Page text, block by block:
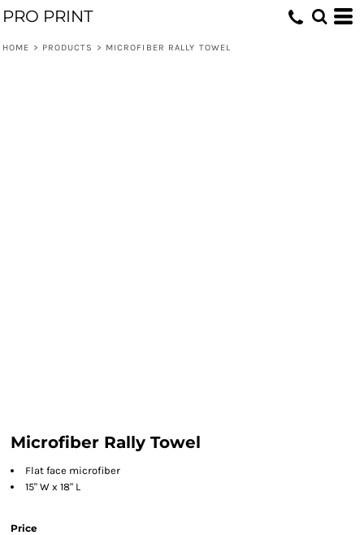
PRO PRINT
HOME > PRODUCTS > MICROFIBER RALLY TOWEL
Microfiber Rally Towel
Flat face microfiber
15" W x 18" L
Price